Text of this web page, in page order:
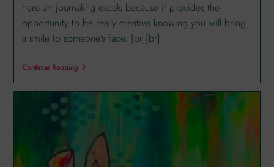
here art journaling excels because it provides the
opportunity to be really creative knowing you will bring
a smile to someone’s face. [br][br]
Continue Reading